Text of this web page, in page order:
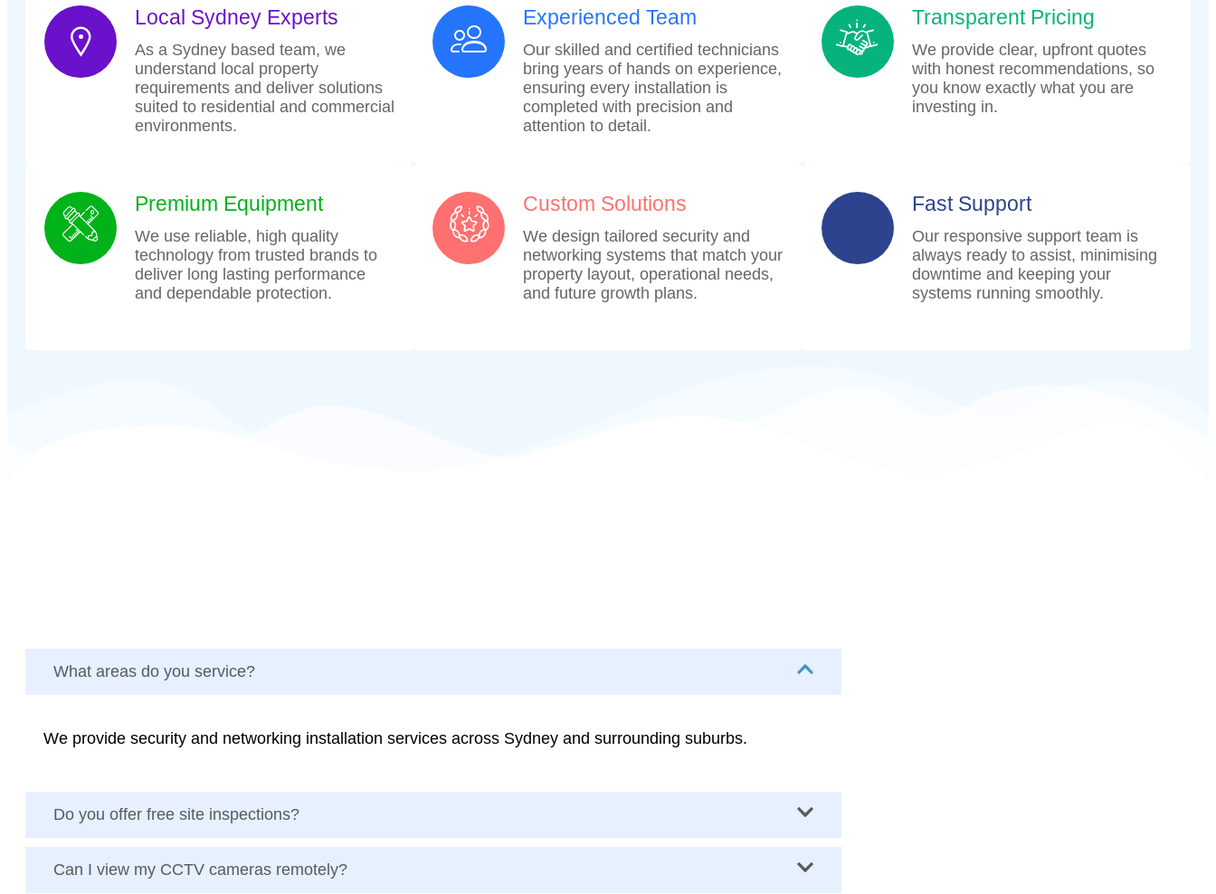
Local Sydney Experts
As a Sydney based team, we
understand local property
requirements and deliver solutions
suited to residential and commercial
environments.
Experienced Team
Our skilled and certified technicians
bring years of hands on experience,
ensuring every installation is
completed with precision and
attention to detail.
Transparent Pricing
We provide clear, upfront quotes
with honest recommendations, so
you know exactly what you are
investing in.
Premium Equipment
We use reliable, high quality
technology from trusted brands to
deliver long lasting performance
and dependable protection.
Custom Solutions
We design tailored security and
networking systems that match your
property layout, operational needs,
and future growth plans.
Fast Support
Our responsive support team is
always ready to assist, minimising
downtime and keeping your
systems running smoothly.
What areas do you service?
We provide security and networking installation services across Sydney and surrounding suburbs.
Do you offer free site inspections?
Can I view my CCTV cameras remotely?